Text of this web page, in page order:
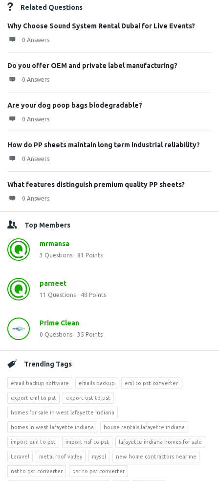
Related Questions
Why Choose Sound System Rental Dubai for Live Events?
0 Answers
Do you offer OEM and private label manufacturing?
0 Answers
Are your dog poop bags biodegradable?
0 Answers
How do PP sheets maintain long term industrial reliability?
0 Answers
What features distinguish premium quality PP sheets?
0 Answers
Top Members
mrmansa
3 Questions 81 Points
parneet
11 Questions 48 Points
Prime Clean
0 Questions 35 Points
Trending Tags
email backup software emails backup eml to pst converter
export eml to pst export ost to pst
homes for sale in west lafayette indiana
homes in west lafayette indiana house rentals lafayette indiana
import eml to pst import nsf to pst lafayette indiana homes for sale
Laravel metal roof valley mysql new home contractors near me
nsf to pst converter ost to pst converter